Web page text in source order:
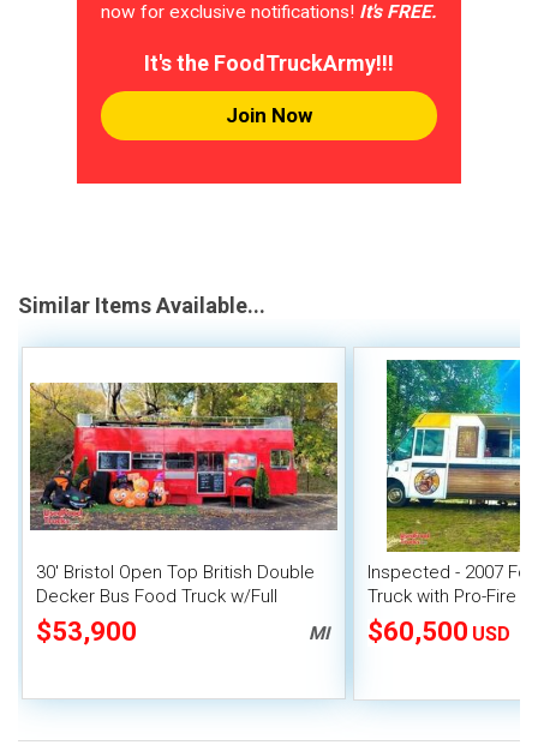
now for exclusive notifications! It's FREE.
It's the FoodTruckArmy!!!
Join Now
Similar Items Available...
30' Bristol Open Top British Double
Decker Bus Food Truck w/Full
Kitchen & Dining Space on Deck-
$53,900 MI
Inspected - 2007
Truck with Pro-Fire
$60,500 USD